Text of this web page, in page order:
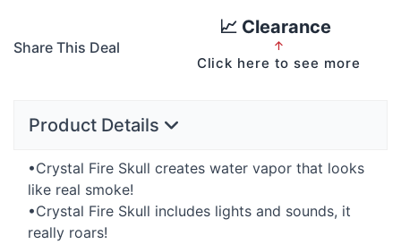
Share This Deal
📈 Clearance
↑
Click here to see more
Product Details
•Crystal Fire Skull creates water vapor that looks
like real smoke!
•Crystal Fire Skull includes lights and sounds, it
really roars!